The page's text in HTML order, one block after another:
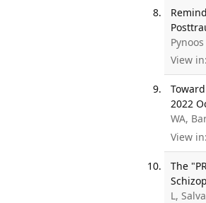
Pynoos
View in:
2022
WA,
View in:
The
L,